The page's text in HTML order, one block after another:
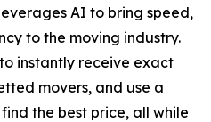
AI to bring speed,
to the moving industry.
instantly receive exact
movers, and use a
the best price, all while